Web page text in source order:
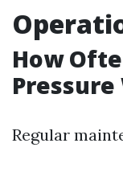
How
Pressure
Regular